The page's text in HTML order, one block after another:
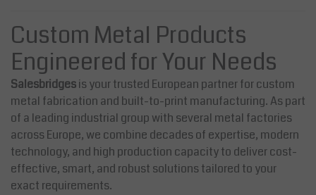
Custom Metal Products
Engineered for Your Needs
Salesbridgesis your trusted European partner for custom
metal fabrication and built-to-print manufacturing. As part
of a leading industrial group with several metal factories
across Europe, we combine decades of expertise, modern
technology, and high production capacity to deliver cost-
effective, smart, and robust solutions tailored to your
exact requirements.